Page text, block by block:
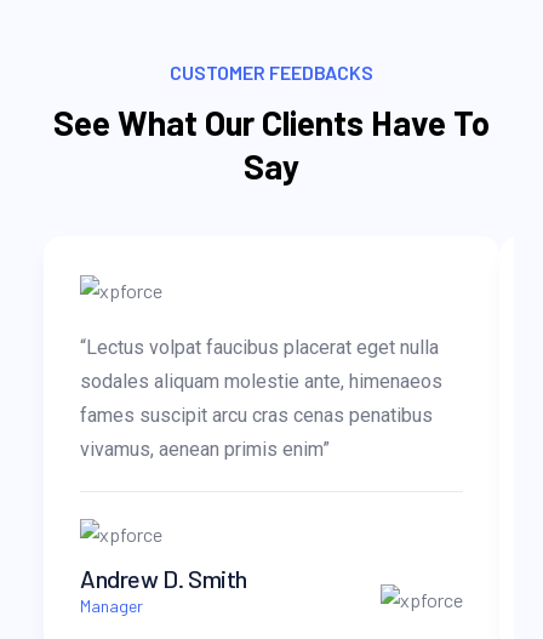
CUSTOMER FEEDBACKS
See What Our Clients Have To
Say
“Lectus volpat faucibus placerat eget nulla
sodales aliquam molestie ante, himenaeos
fames suscipit arcu cras cenas penatibus
vivamus, aenean primis enim”
Andrew D. Smith
Manager